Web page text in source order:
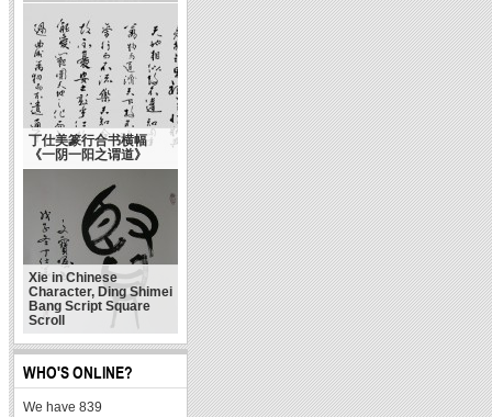
丁仕美篆行合书横幅
《一阴一阳之谓道》
Xie in Chinese
Character, Ding Shimei
Bang Script Square
Scroll
WHO'S ONLINE?
We have 839